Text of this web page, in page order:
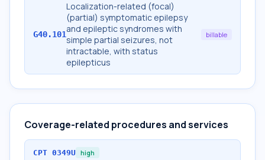
G40.101
Localization-related (focal)
(partial) symptomatic epilepsy
and epileptic syndromes with
simple partial seizures, not
intractable, with status
epilepticus
billable
Coverage-related procedures and services
CPT 0349U high